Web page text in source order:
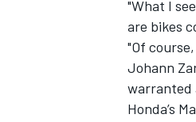
"What I
are bikes
"Of
Johann
warranted
Honda’s